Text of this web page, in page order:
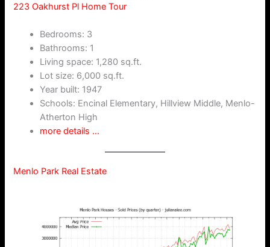
223 Oakhurst Pl Home Tour
Bedrooms: 3
Bathrooms: 1
Living space: 1,280 sq.ft.
Lot size: 6,000 sq.ft.
Year built: 1947
Schools: Encinal Elementary, Hillview Middle, Menlo-
Atherton High
more details …
Menlo Park Real Estate